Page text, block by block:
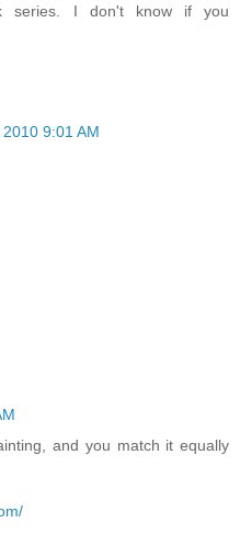
series. I don't know if you
9:01 AM
and you match it equally